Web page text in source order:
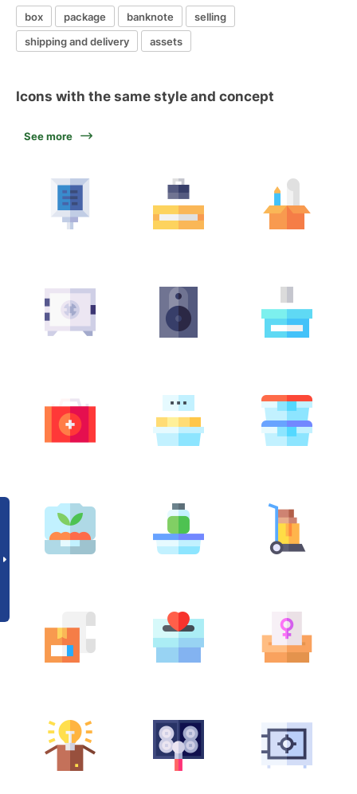
box package banknote
selling
shipping and delivery
assets
Icons with the same style and concept
See more